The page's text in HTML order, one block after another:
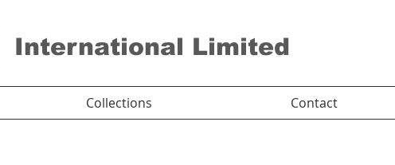
International Limited
Collections Contact